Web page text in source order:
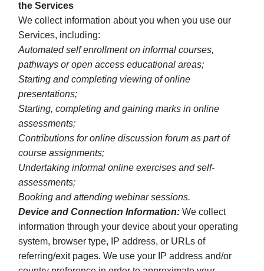
the Services
We collect information about you when you use our
Services, including:
Automated self enrollment on informal courses,
pathways or open access educational areas;
Starting and completing viewing of online
presentations;
Starting, completing and gaining marks in online
assessments;
Contributions for online discussion forum as part of
course assignments;
Undertaking informal online exercises and self-
assessments;
Booking and attending webinar sessions.
Device and Connection Information: We collect
information through your device about your operating
system, browser type, IP address, or URLs of
referring/exit pages. We use your IP address and/or